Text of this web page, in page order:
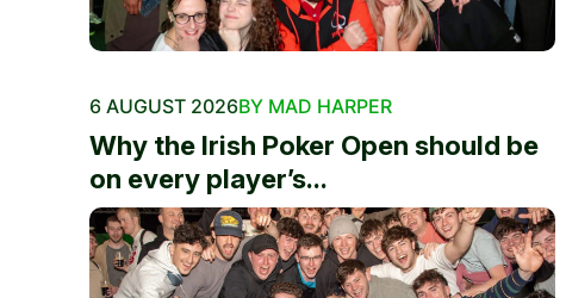
6 AUGUST 2026BY MAD HARPER
Why the Irish Poker Open should be
on every player’s...